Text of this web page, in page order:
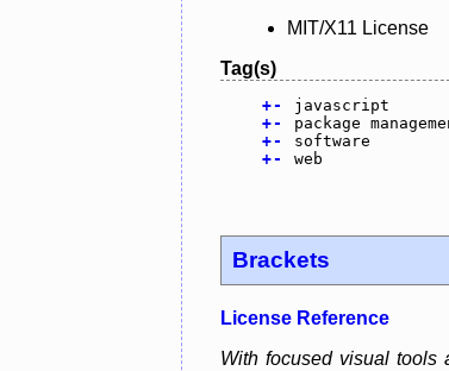
MIT/X11 License
Tag(s)
+-
javascript
+-
package
+-
software
+- web
Brackets
License Reference
With focused visual tools